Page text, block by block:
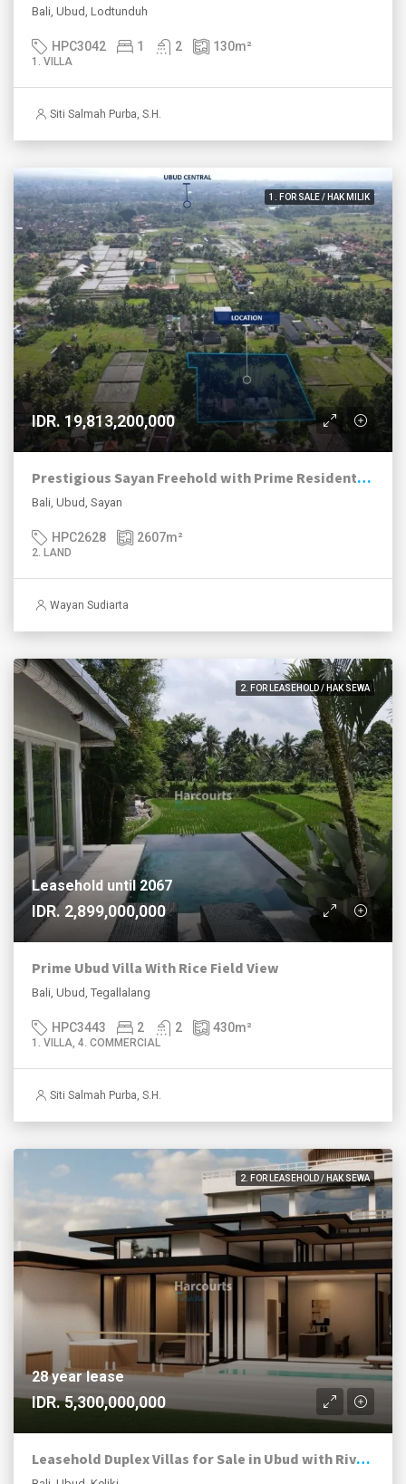
Bali, Ubud, Lodtunduh
HPC3042 1 2 130m²
1. VILLA
Siti Salmah Purba, S.H.
1. FOR SALE / HAK MILIK
IDR. 19,813,200,000
Prestigious Sayan Freehold with Prime Residential Zoning
Bali, Ubud, Sayan
HPC2628 2607m²
2. LAND
Wayan Sudiarta
2. FOR LEASEHOLD / HAK SEWA
Leasehold until 2067
IDR. 2,899,000,000
Prime Ubud Villa With Rice Field View
Bali, Ubud, Tegallalang
HPC3443 2 2 430m²
1. VILLA, 4. COMMERCIAL
Siti Salmah Purba, S.H.
2. FOR LEASEHOLD / HAK SEWA
28 year lease
IDR. 5,300,000,000
Leasehold Duplex Villas for Sale in Ubud with River and Jungle Views